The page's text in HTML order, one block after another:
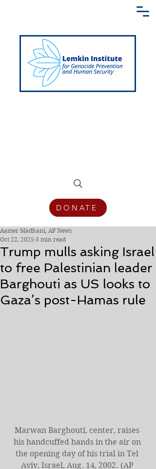
DONATE
Trump mulls asking Israel
to free Palestinian leader
Barghouti as US looks to
Gaza’s post-Hamas rule
Aamer Madhani, AP News
Oct 22, 2025 3 min read
Marwan Barghouti, center, raises
his handcuffed hands in the air on
the opening day of his trial in Tel
Aviv, Israel, Aug. 14, 2002. (AP